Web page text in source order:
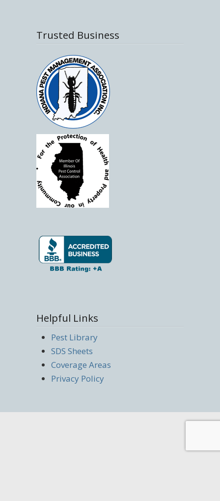
Trusted Business
Helpful Links
Pest Library
SDS Sheets
Coverage Areas
Privacy Policy